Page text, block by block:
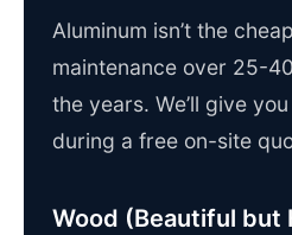
Aluminum isn’t the
maintenance over 25-
the years. We’ll give
during a free on-site
Wood (Beautiful but